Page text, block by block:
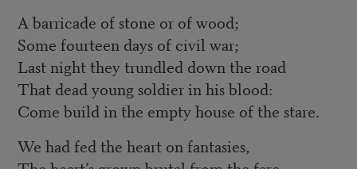
A barricade of stone or of wood;
Some fourteen days of civil war;
Last night they trundled down the road
That dead young soldier in his blood:
Come build in the empty house of the stare.
We had fed the heart on fantasies,